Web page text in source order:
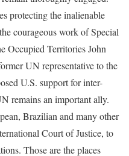
protecting the inalienable
courageous work of Special
Occupied Territories John
UN representative to the
U.S. support for inter-
remains an important ally.
Brazilian and many other
Court of Justice, to
Those are the places